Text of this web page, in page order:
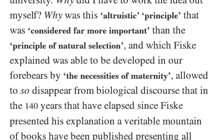
myself? Why was this ‘altruistic’ ‘principle’ that
was ‘considered far more important’ than the
‘principle of natural selection’, and which Fiske
explained was able to be developed in our
forebears by ‘the necessities of maternity’, allowed
to so disappear from biological discourse that in
the 140 years that have elapsed since Fiske
presented his explanation a veritable mountain
of books have been published presenting all